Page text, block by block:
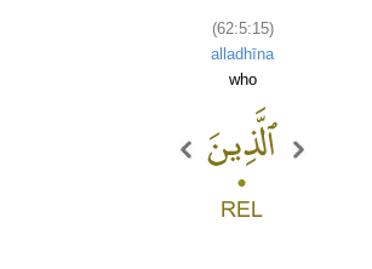
(62:5:15)
alladhīna
who